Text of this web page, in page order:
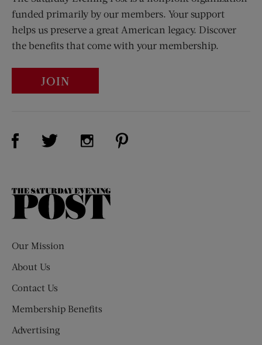
funded primarily by our members. Your support
helps us preserve a great American legacy. Discover
the benefits that come with your membership.
JOIN
Visit Us on Facebook (opens new window)
Visit Us on Twitter (opens new window)
Visit Us on Instagram (opens new
The
Our Mission
About Us
Contact Us
Membership Benefits
Advertising